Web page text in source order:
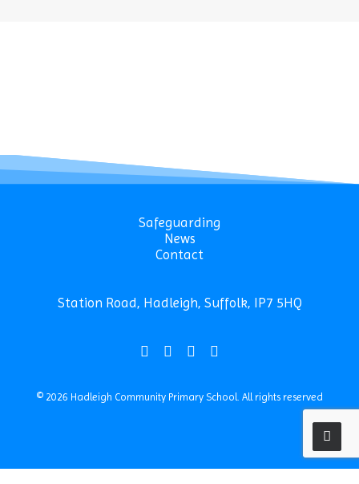
Safeguarding
News
Contact
Station Road, Hadleigh, Suffolk, IP7 5HQ
© 2026 Hadleigh Community Primary School. All rights reserved